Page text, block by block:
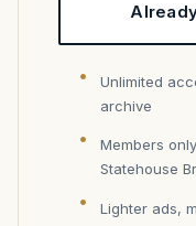
Unlimited
archive
Members
Statehouse
Lighter ads,